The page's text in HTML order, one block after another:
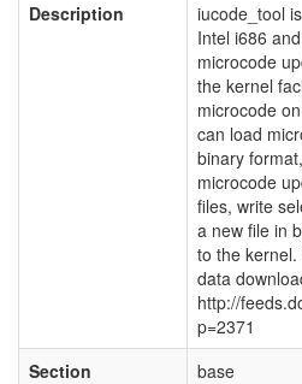
Description
iucode_tool
Intel i686
microcode
the kernel
microcode
can load
binary
microcode
files, write
a new file in
to the
data
http://
p=2371
Section
base